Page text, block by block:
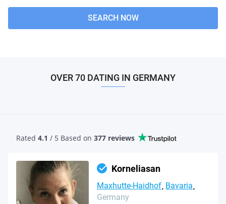
SEARCH NOW
OVER 70 DATING IN GERMANY
Rated 4.1 / 5 Based on 377 reviews
Korneliasan
Maxhutte-Haidhof Bavaria
Germany